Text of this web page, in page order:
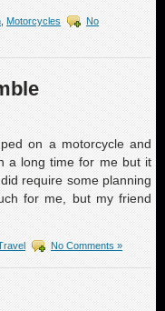
Motorcycles
No
on a motorcycle and
a long time for me but it
require some planning
for me, but my friend
No Comments »